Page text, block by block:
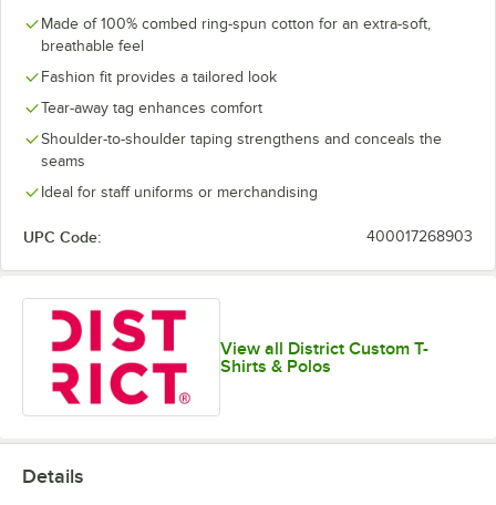
White White Smoke
Made of 100% combed ring-spun cotton for an extra-soft,
breathable feel
Fashion fit provides a tailored look
Tear-away tag enhances comfort
Shoulder-to-shoulder taping strengthens and conceals the
seams
Ideal for staff uniforms or merchandising
UPC Code: 400017268903
View all District Custom T-
Shirts & Polos
Details